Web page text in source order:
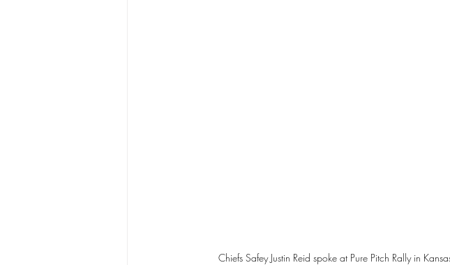
Chiefs Safey Justin Reid spoke at Pure Pitch Rally in